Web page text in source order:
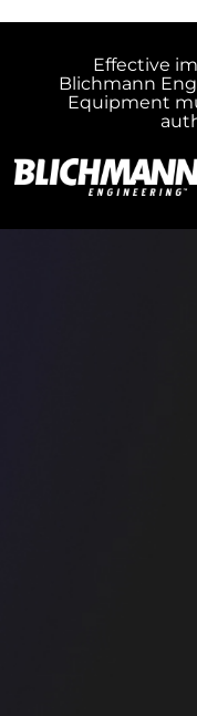
Effective
Blichmann
Equipment